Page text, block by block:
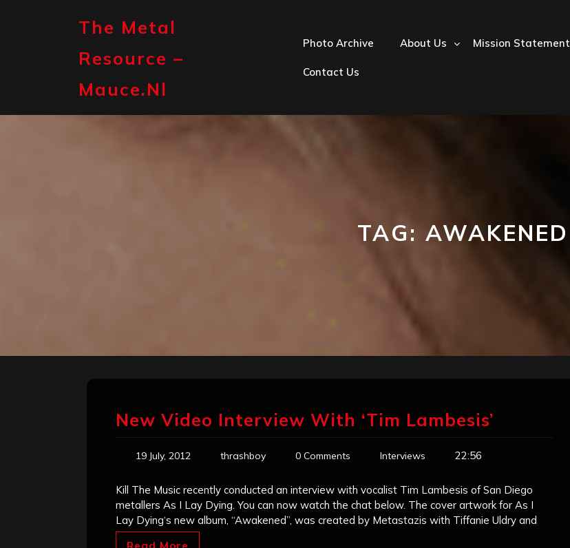
The Metal
Resource –
Mauce.nl
Photo Archive About Us Mission Statement
Contact Us
TAG: AWAKENED
New Video Interview With ‘Tim Lambesis’
19 July, 2012 thrashboy 0 Comments Interviews 22:56
Kill The Music recently conducted an interview with vocalist Tim Lambesis of San Diego
metallers As I Lay Dying. You can now watch the chat below. The cover artwork for As I
Lay Dying‘s new album, “Awakened”, was created by Metastazis with Tiffanie Uldry and